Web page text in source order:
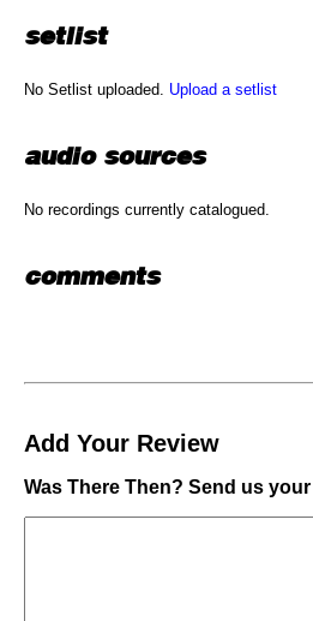
setlist
No Setlist uploaded. Upload a setlist
audio sources
No recordings currently catalogued.
comments
Add Your Review
Was There Then? Send us